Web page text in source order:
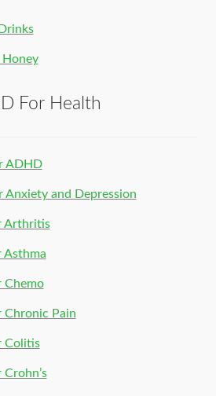
For Health
ADHD
Anxiety and Depression
Arthritis
Asthma
Chemo
Chronic Pain
Colitis